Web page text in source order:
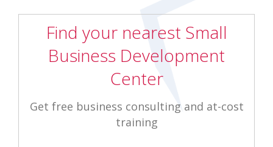
Find your nearest Small
Business Development
Center
Get free business consulting and at-cost
training